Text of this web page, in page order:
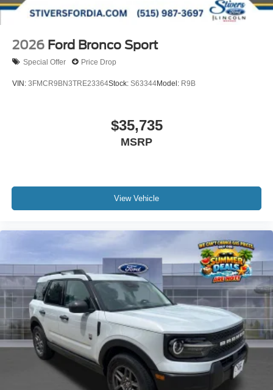
2026 Ford Bronco Sport
Special Offer Price Drop
VIN: 3FMCR9BN3TRE23364Stock: S63344Model: R9B
$35,735
MSRP
View Vehicle